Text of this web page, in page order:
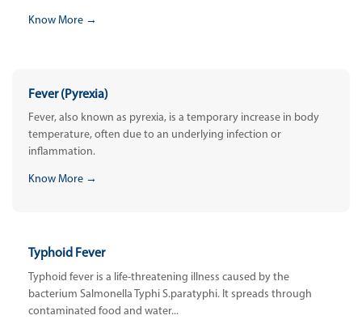
Know More →
Fever (Pyrexia)
Fever, also known as pyrexia, is a temporary increase in body
temperature, often due to an underlying infection or
inflammation.
Know More →
Typhoid Fever
Typhoid fever is a life-threatening illness caused by the
bacterium Salmonella Typhi S.paratyphi. It spreads through
contaminated food and water...